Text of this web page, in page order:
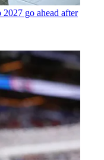
go ahead after